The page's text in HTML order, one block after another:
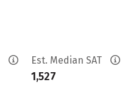
Est. Median SAT
1,527